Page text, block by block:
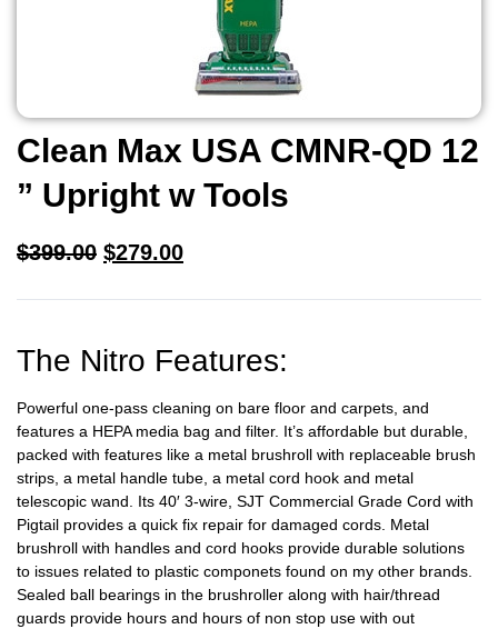
Clean Max USA CMNR-QD 12
” Upright w Tools
$399.00 $279.00
The Nitro Features:
Powerful one-pass cleaning on bare floor and carpets, and
features a HEPA media bag and filter. It’s affordable but durable,
packed with features like a metal brushroll with replaceable brush
strips, a metal handle tube, a metal cord hook and metal
telescopic wand. Its 40′ 3-wire, SJT Commercial Grade Cord with
Pigtail provides a quick fix repair for damaged cords. Metal
brushroll with handles and cord hooks provide durable solutions
to issues related to plastic componets found on my other brands.
Sealed ball bearings in the brushroller along with hair/thread
guards provide hours and hours of non stop use with out